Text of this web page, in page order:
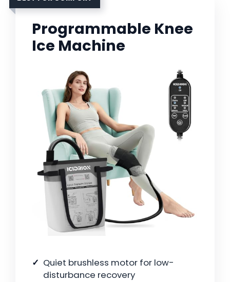
Programmable Knee
Ice Machine
Quiet brushless motor for low-
disturbance recovery